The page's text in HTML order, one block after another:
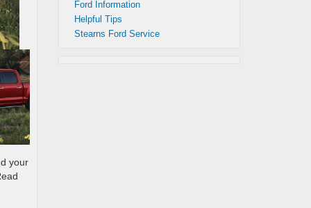
your
Ford Information
Helpful Tips
Stearns Ford Service